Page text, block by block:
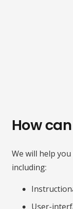
How
We will help
including:
User-